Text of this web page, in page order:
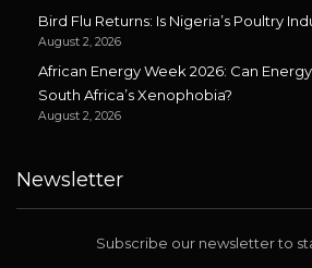
Bird Flu Returns: Is Nigeria’s Poultry
August 2, 2026
African Energy Week 2026: Can
South Africa’s Xenophobia?
August 2, 2026
Newsletter
Subscribe our newsletter to